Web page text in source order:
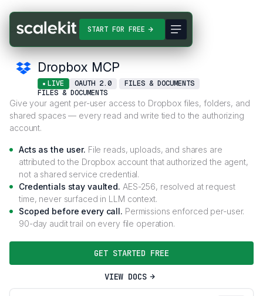
START FOR FREE
Connectors Dropbox MCP
Dropbox MCP
LIVE OAUTH 2.0
FILES & DOCUMENTS
FILES & DOCUMENTS
Give your agent per-user access to Dropbox files, folders, and
shared spaces — every read and write tied to the authorizing
account.
Acts as the user. File reads, uploads, and shares are
attributed to the Dropbox account that authorized the agent,
not a shared service credential.
Credentials stay vaulted. AES-256, resolved at request
time, never surfaced in LLM context.
Scoped before every call. Permissions enforced per-user.
90-day audit trail on every file operation.
GET STARTED FREE
VIEW DOCS